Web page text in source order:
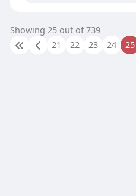
Showing 25 out of 739
21
22 23 24 25